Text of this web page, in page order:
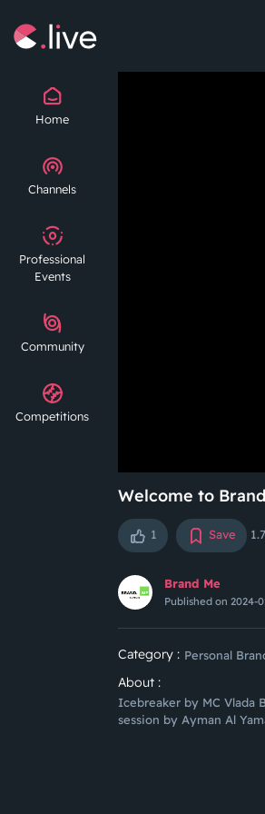
Home
Channels
Professional
Events
Community
Competitions
Welcome to
1 Save
Brand Me
Published on 2024-
Category : Personal
About :
Icebreaker by MC Vlada
session by Ayman Al